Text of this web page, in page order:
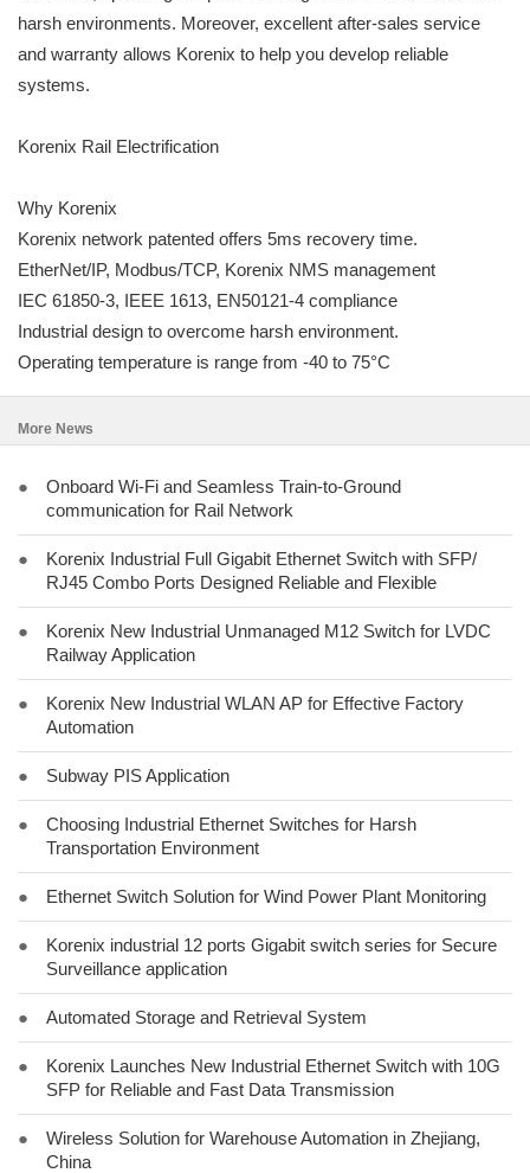
harsh environments. Moreover, excellent after-sales service
and warranty allows Korenix to help you develop reliable
systems.
Korenix Rail Electrification
Why Korenix
Korenix network patented offers 5ms recovery time.
EtherNet/IP, Modbus/TCP, Korenix NMS management
IEC 61850-3, IEEE 1613, EN50121-4 compliance
Industrial design to overcome harsh environment.
Operating temperature is range from -40 to 75°C
More News
●
Onboard Wi-Fi and Seamless Train-to-Ground
communication for Rail Network
●
Korenix Industrial Full Gigabit Ethernet Switch with SFP/
RJ45 Combo Ports Designed Reliable and Flexible
●
Korenix New Industrial Unmanaged M12 Switch for LVDC
Railway Application
●
Korenix New Industrial WLAN AP for Effective Factory
Automation
● Subway PIS Application
●
Choosing Industrial Ethernet Switches for Harsh
Transportation Environment
● Ethernet Switch Solution for Wind Power Plant Monitoring
●
Korenix industrial 12 ports Gigabit switch series for Secure
Surveillance application
● Automated Storage and Retrieval System
●
Korenix Launches New Industrial Ethernet Switch with 10G
SFP for Reliable and Fast Data Transmission
●
Wireless Solution for Warehouse Automation in Zhejiang,
China